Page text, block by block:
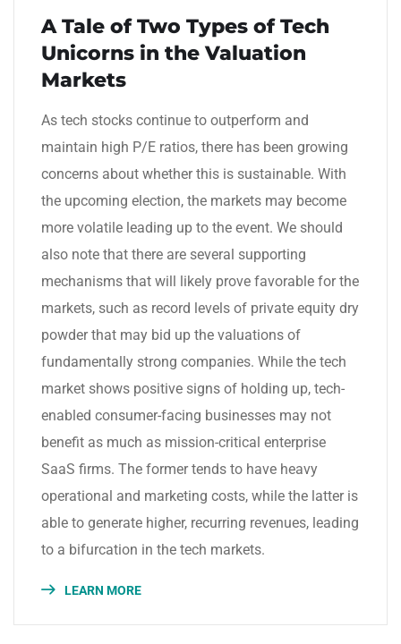
A Tale of Two Types of Tech
Unicorns in the Valuation
Markets
As tech stocks continue to outperform and
maintain high P/E ratios, there has been growing
concerns about whether this is sustainable. With
the upcoming election, the markets may become
more volatile leading up to the event. We should
also note that there are several supporting
mechanisms that will likely prove favorable for the
markets, such as record levels of private equity dry
powder that may bid up the valuations of
fundamentally strong companies. While the tech
market shows positive signs of holding up, tech-
enabled consumer-facing businesses may not
benefit as much as mission-critical enterprise
SaaS firms. The former tends to have heavy
operational and marketing costs, while the latter is
able to generate higher, recurring revenues, leading
to a bifurcation in the tech markets.
LEARN MORE